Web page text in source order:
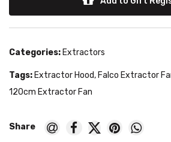
Categories: Extractors
Tags: Extractor Hood, Falco Extractor
120cm Extractor Fan